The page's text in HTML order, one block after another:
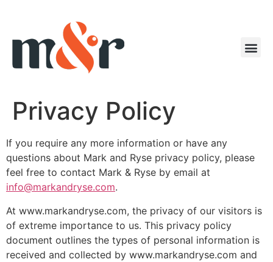
Privacy Policy
If you require any more information or have any
questions about Mark and Ryse privacy policy, please
feel free to contact Mark & Ryse by email at
info@markandryse.com.
At www.markandryse.com, the privacy of our visitors is
of extreme importance to us. This privacy policy
document outlines the types of personal information is
received and collected by www.markandryse.com and